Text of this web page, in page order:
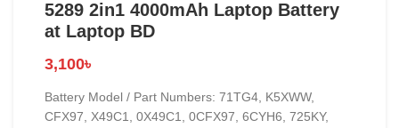
5289 2in1 4000mAh Laptop Battery
at Laptop BD
3,100৳
Battery Model / Part Numbers: 71TG4, K5XWW,
CFX97, X49C1, 0X49C1, 0CFX97, 6CYH6, 725KY,